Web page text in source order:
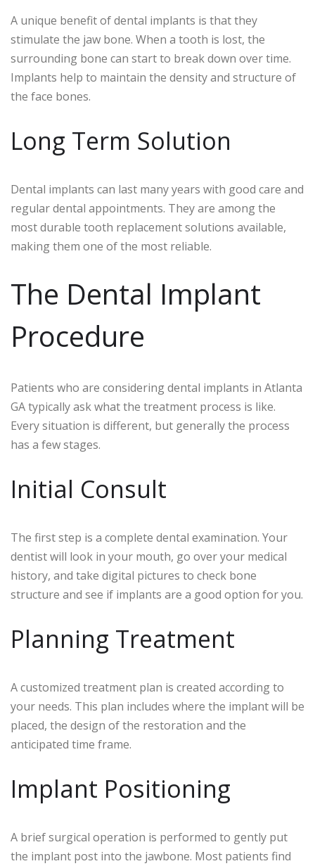
A unique benefit of dental implants is that they
stimulate the jaw bone. When a tooth is lost, the
surrounding bone can start to break down over time.
Implants help to maintain the density and structure of
the face bones.
Long Term Solution
Dental implants can last many years with good care and
regular dental appointments. They are among the
most durable tooth replacement solutions available,
making them one of the most reliable.
The Dental Implant
Procedure
Patients who are considering dental implants in Atlanta
GA typically ask what the treatment process is like.
Every situation is different, but generally the process
has a few stages.
Initial Consult
The first step is a complete dental examination. Your
dentist will look in your mouth, go over your medical
history, and take digital pictures to check bone
structure and see if implants are a good option for you.
Planning Treatment
A customized treatment plan is created according to
your needs. This plan includes where the implant will be
placed, the design of the restoration and the
anticipated time frame.
Implant Positioning
A brief surgical operation is performed to gently put
the implant post into the jawbone. Most patients find